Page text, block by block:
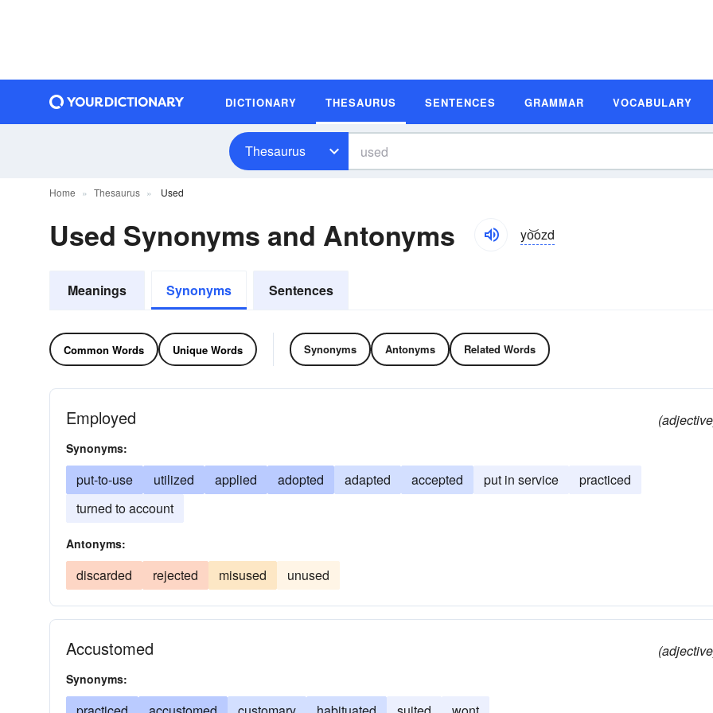
DICTIONARY THESAURUS SENTENCES GRAMMAR VOCABULARY
Thesaurus
Home Thesaurus Used
Used Synonyms and Antonyms yo͝ozd
Meanings Synonyms Sentences
Common Words Unique Words Synonyms Antonyms Related Words
Employed
Synonyms:
put-to-use utilized applied adopted adapted accepted put in service
practiced
turned to account
Antonyms:
discarded rejected misused unused
Accustomed
Synonyms: